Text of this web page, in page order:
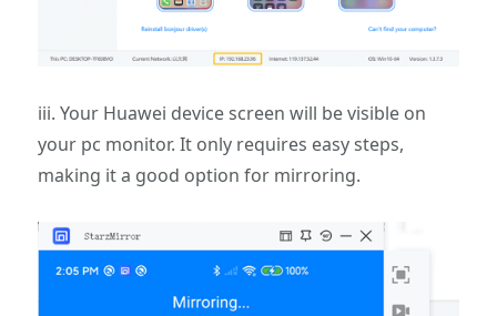
iii. Your Huawei device screen will be visible on
your pc monitor. It only requires easy steps,
making it a good option for mirroring.